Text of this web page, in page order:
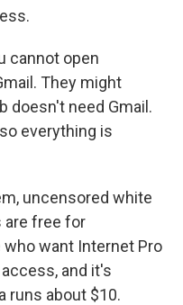
cannot open
They might
doesn't need Gmail.
everything is
uncensored white
are free for
want Internet Pro
and it's
runs about $10.